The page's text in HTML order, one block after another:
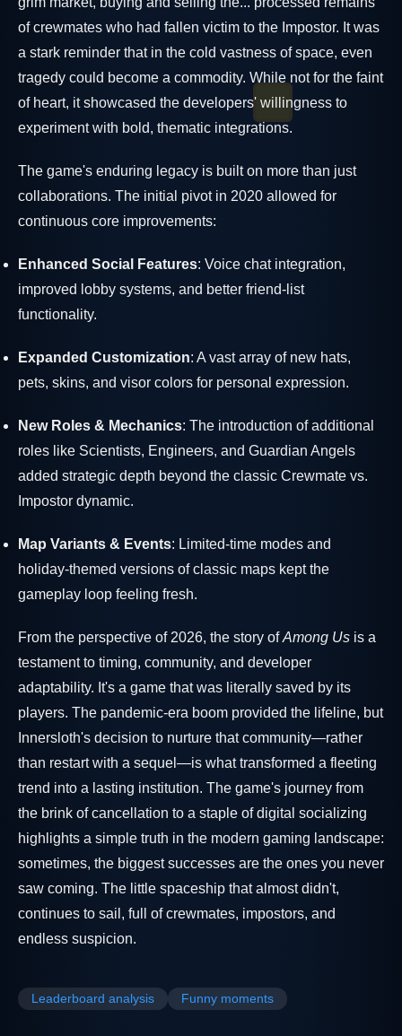
of crewmates who had fallen victim to the Impostor. It was
a stark reminder that in the cold vastness of space, even
tragedy could become a commodity. While not for the faint
of heart, it showcased the developers' willingness to
experiment with bold, thematic integrations.
The game's enduring legacy is built on more than just
collaborations. The initial pivot in 2020 allowed for
continuous core improvements:
Enhanced Social Features: Voice chat integration,
improved lobby systems, and better friend-list
functionality.
Expanded Customization: A vast array of new hats,
pets, skins, and visor colors for personal expression.
New Roles & Mechanics: The introduction of additional
roles like Scientists, Engineers, and Guardian Angels
added strategic depth beyond the classic Crewmate vs.
Impostor dynamic.
Map Variants & Events: Limited-time modes and
holiday-themed versions of classic maps kept the
gameplay loop feeling fresh.
From the perspective of 2026, the story ofAmong Us is a
testament to timing, community, and developer
adaptability. It's a game that was literally saved by its
players. The pandemic-era boom provided the lifeline, but
Innersloth's decision to nurture that community—rather
than restart with a sequel—is what transformed a fleeting
trend into a lasting institution. The game's journey from
the brink of cancellation to a staple of digital socializing
highlights a simple truth in the modern gaming landscape:
sometimes, the biggest successes are the ones you never
saw coming. The little spaceship that almost didn't,
continues to sail, full of crewmates, impostors, and
endless suspicion.
Leaderboard analysis Funny moments